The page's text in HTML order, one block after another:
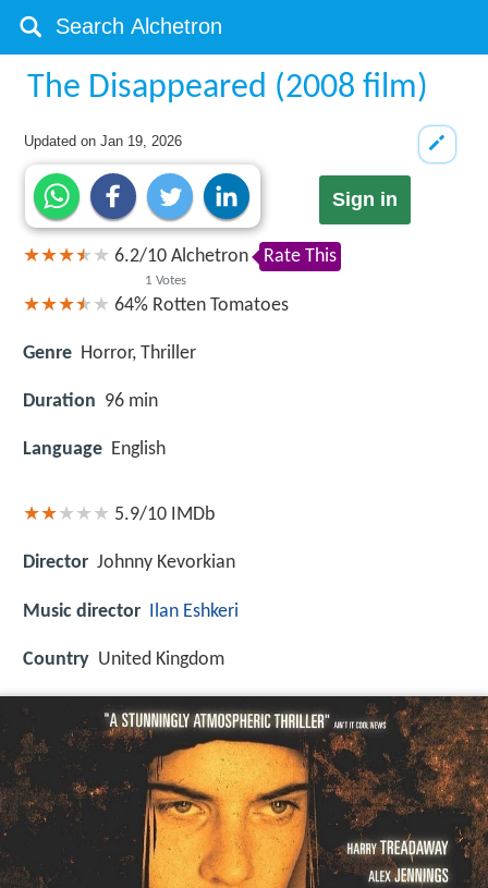
The Disappeared (2008 film)
Updated onJan 19, 2026
Sign in
6.2/10
1 Votes
Alchetron Rate This
64% Rotten Tomatoes
Genre Horror, Thriller
Duration 96 min
Language English
5.9/10 IMDb
Director Johnny Kevorkian
Music director Ilan Eshkeri
Country United Kingdom